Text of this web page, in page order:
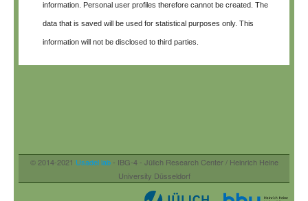
information. Personal user profiles therefore cannot be created. The
data that is saved will be used for statistical purposes only. This
information will not be disclosed to third parties.
© 2014-2021 Usadel lab- IBG-4 - Jülich Research Center / Heinrich Heine
University Düsseldorf